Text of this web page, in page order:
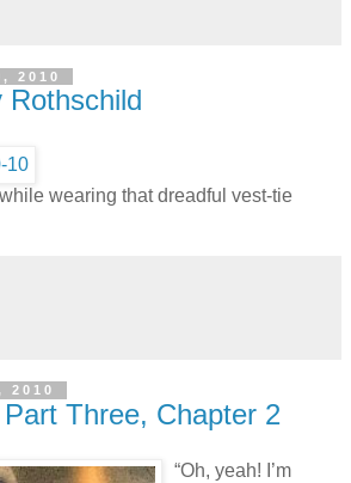
2010
Rothschild
wearing that dreadful vest-tie
2010
Three, Chapter 2
“Oh, yeah! I’m